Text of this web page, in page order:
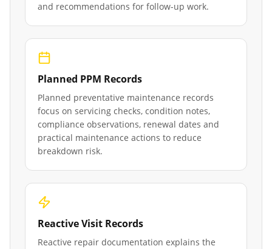
and recommendations for follow-up work.
Planned PPM Records
Planned preventative maintenance records
focus on servicing checks, condition notes,
compliance observations, renewal dates and
practical maintenance actions to reduce
breakdown risk.
Reactive Visit Records
Reactive repair documentation explains the